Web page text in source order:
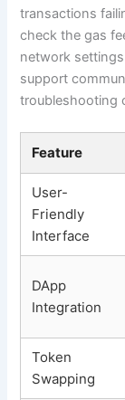
transactions
check the gas
network
support
troubleshooting
Feature
User-
Friendly
Interface
DApp
Integration
Token
Swapping